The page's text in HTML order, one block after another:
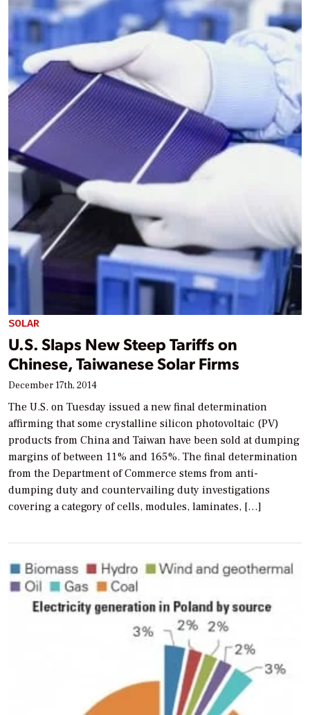
SOLAR
U.S. Slaps New Steep Tariffs on
Chinese, Taiwanese Solar Firms
December 17th, 2014
The U.S. on Tuesday issued a new final determination
affirming that some crystalline silicon photovoltaic (PV)
products from China and Taiwan have been sold at dumping
margins of between 11% and 165%. The final determination
from the Department of Commerce stems from anti-
dumping duty and countervailing duty investigations
covering a category of cells, modules, laminates, […]